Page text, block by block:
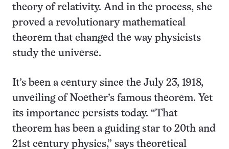
theory of relativity. And in the process, she
proved a revolutionary mathematical
theorem that changed the way physicists
study the universe.
It’s been a century since the July 23, 1918,
unveiling of Noether’s famous theorem. Yet
its importance persists today. “That
theorem has been a guiding star to 20th and
21st century physics,” says theoretical